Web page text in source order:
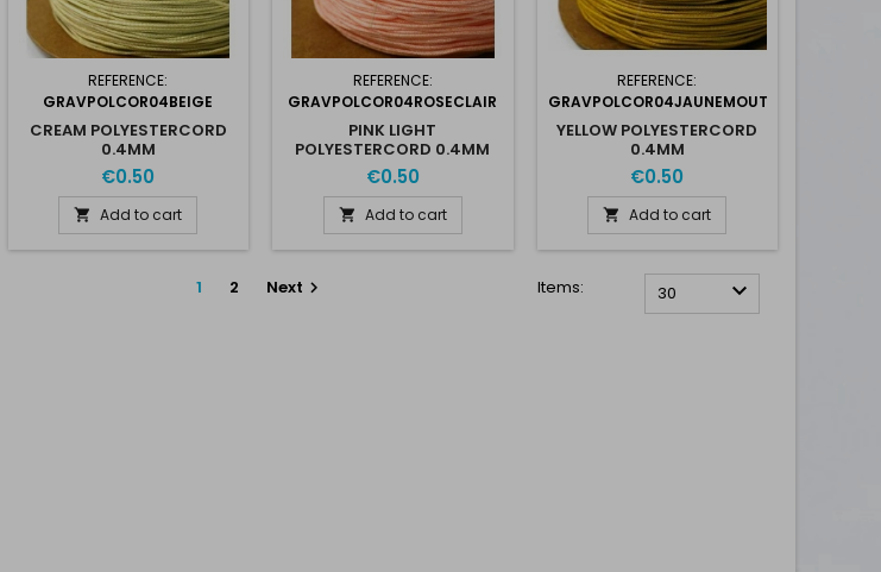
REFERENCE:
GRAVPOLCOR04BEIGE
CREAM POLYESTERCORD
0.4MM
€0.50
 Add to cart
REFERENCE:
GRAVPOLCOR04ROSECLAIR
PINK LIGHT
POLYESTERCORD 0.4MM
€0.50
 Add to cart
REFERENCE:
GRAVPOLCOR04JAUNEMOUT
YELLOW POLYESTERCORD
0.4MM
€0.50
 Add to cart
1 2 Next  Items: 30 